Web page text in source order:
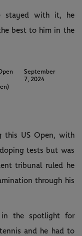
stayed with it, he
best to him in the
September
7, 2024
this US Open, with
tests but was
tribunal ruled he
through his
in the spotlight for
and he had to